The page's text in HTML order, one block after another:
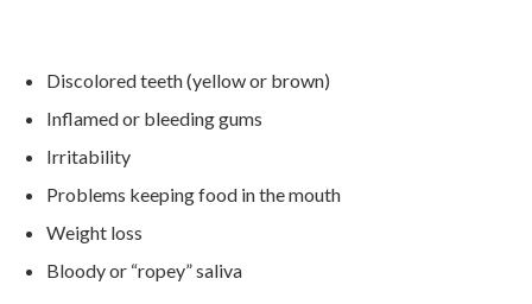
Discolored teeth (yellow or brown)
Inflamed or bleeding gums
Irritability
Problems keeping food in the mouth
Weight loss
Bloody or “ropey” saliva